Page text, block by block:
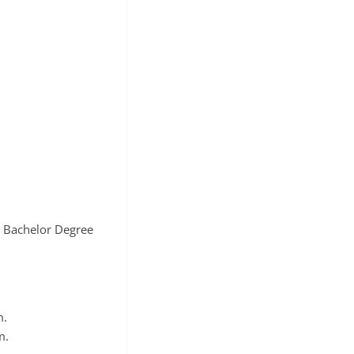
Bachelor Degree